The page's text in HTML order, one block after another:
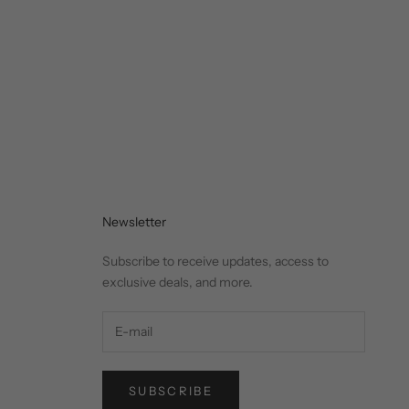
Newsletter
Subscribe to receive updates, access to
exclusive deals, and more.
SUBSCRIBE